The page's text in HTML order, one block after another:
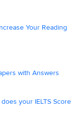
Your Reading
with Answers
your IELTS Score